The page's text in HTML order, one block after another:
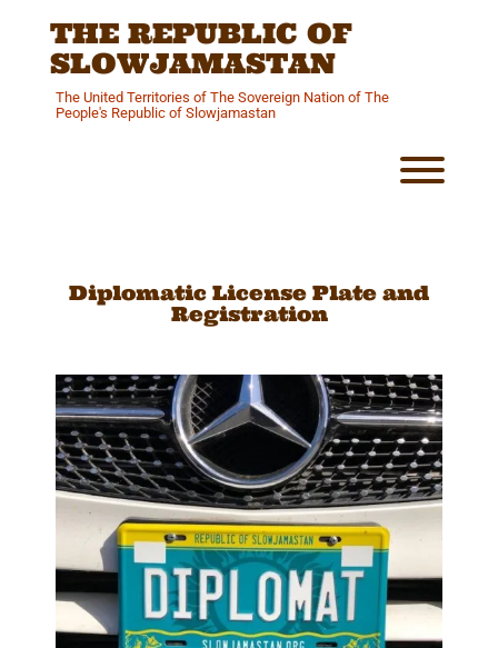
THE REPUBLIC OF
SLOWJAMASTAN
The United Territories of The Sovereign Nation of The
People's Republic of Slowjamastan
Diplomatic License Plate and
Registration